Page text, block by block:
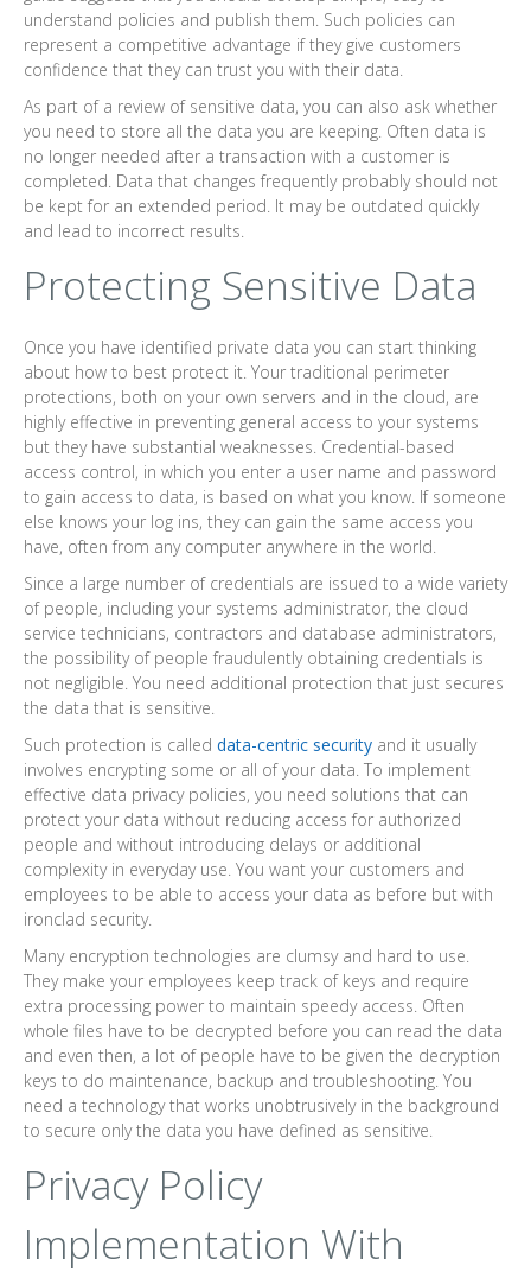
understand policies and publish them. Such policies can
represent a competitive advantage if they give customers
confidence that they can trust you with their data.
As part of a review of sensitive data, you can also ask whether
you need to store all the data you are keeping. Often data is
no longer needed after a transaction with a customer is
completed. Data that changes frequently probably should not
be kept for an extended period. It may be outdated quickly
and lead to incorrect results.
Protecting Sensitive Data
Once you have identified private data you can start thinking
about how to best protect it. Your traditional perimeter
protections, both on your own servers and in the cloud, are
highly effective in preventing general access to your systems
but they have substantial weaknesses. Credential-based
access control, in which you enter a user name and password
to gain access to data, is based on what you know. If someone
else knows your log ins, they can gain the same access you
have, often from any computer anywhere in the world.
Since a large number of credentials are issued to a wide variety
of people, including your systems administrator, the cloud
service technicians, contractors and database administrators,
the possibility of people fraudulently obtaining credentials is
not negligible. You need additional protection that just secures
the data that is sensitive.
Such protection is called data-centric security and it usually
involves encrypting some or all of your data. To implement
effective data privacy policies, you need solutions that can
protect your data without reducing access for authorized
people and without introducing delays or additional
complexity in everyday use. You want your customers and
employees to be able to access your data as before but with
ironclad security.
Many encryption technologies are clumsy and hard to use.
They make your employees keep track of keys and require
extra processing power to maintain speedy access. Often
whole files have to be decrypted before you can read the data
and even then, a lot of people have to be given the decryption
keys to do maintenance, backup and troubleshooting. You
need a technology that works unobtrusively in the background
to secure only the data you have defined as sensitive.
Privacy Policy
Implementation With